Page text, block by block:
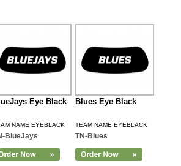
Eye Black
NAME EYEBLACK
BlueJays
Blues Eye Black
TEAM NAME EYEBLACK
TN-Blues